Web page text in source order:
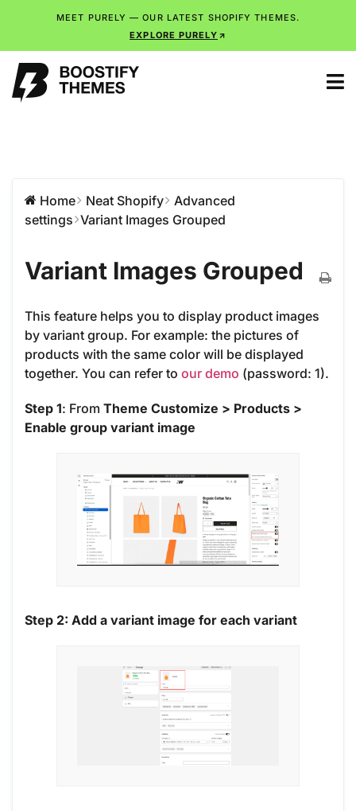
MEET PURELY — OUR LATEST SHOPIFY THEMES.
EXPLORE PURELY
Home Neat Shopify
Advanced
settings Variant Images Grouped
Variant Images Grouped
This feature helps you to display product images
by variant group. For example: the pictures of
products with the same color will be displayed
together. You can refer to our demo (password: 1).
Step 1: From Theme Customize > Products >
Enable group variant image
Step 2: Add a variant image for each variant